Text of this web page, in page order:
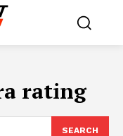
rating
SEARCH